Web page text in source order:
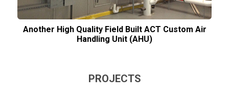
Another High Quality Field Built ACT Custom Air
Handling Unit (AHU)
PROJECTS